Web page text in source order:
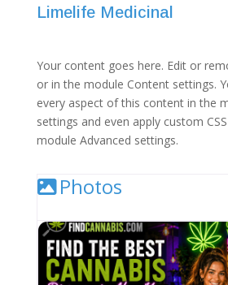
Limelife Medicinal
Your content goes here. Edit or
or in the module Content settings.
every aspect of this content in the
settings and even apply custom
module Advanced settings.
Photos